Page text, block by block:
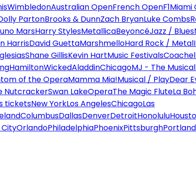
WimbledonAustralian OpenFrench OpenF1Miami
PartonBrooks & DunnZach BryanLuke Combs
MarsHarry StylesMetallicaBeyoncéJazz / Blues
HarrisDavid GuettaMarshmelloHard Rock / Metal
Shane GillisKevin HartMusic Festivals
HamiltonWickedAladdinChicagoMJ - The Musical
of the OperaMamma Mia!Musical / PlayDear
NutcrackerSwan LakeOperaThe Magic FluteLa
ticketsNew YorkLos AngelesChicagoLas
ColumbusDallasDenverDetroitHonolulu
OrlandoPhiladelphiaPhoenixPittsburghPortland